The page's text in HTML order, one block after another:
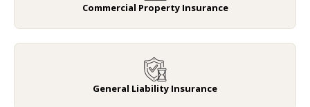
Commercial Property Insurance
General Liability Insurance